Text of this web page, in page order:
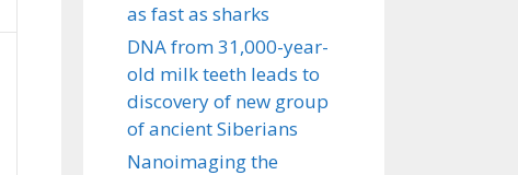
as fast as sharks
DNA from 31,000-year-
old milk teeth leads to
discovery of new group
of ancient Siberians
Nanoimaging the